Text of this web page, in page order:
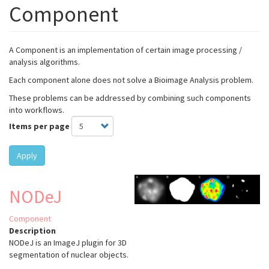
Component
A Component is an implementation of certain image processing /
analysis algorithms.
Each component alone does not solve a Bioimage Analysis problem.
These problems can be addressed by combining such components
into workflows.
Items per page
Apply
NODeJ
Component
Description
NODeJ is an ImageJ plugin for 3D
segmentation of nuclear objects.